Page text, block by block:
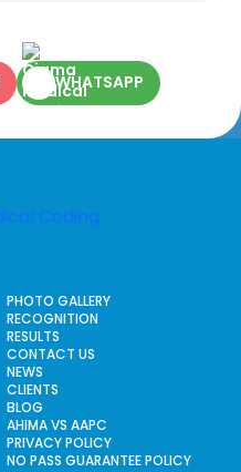
WHATSAPP
PHOTO GALLERY
RECOGNITION
RESULTS
CONTACT US
NEWS
CLIENTS
BLOG
AHIMA VS AAPC
PRIVACY POLICY
NO PASS GUARANTEE POLICY